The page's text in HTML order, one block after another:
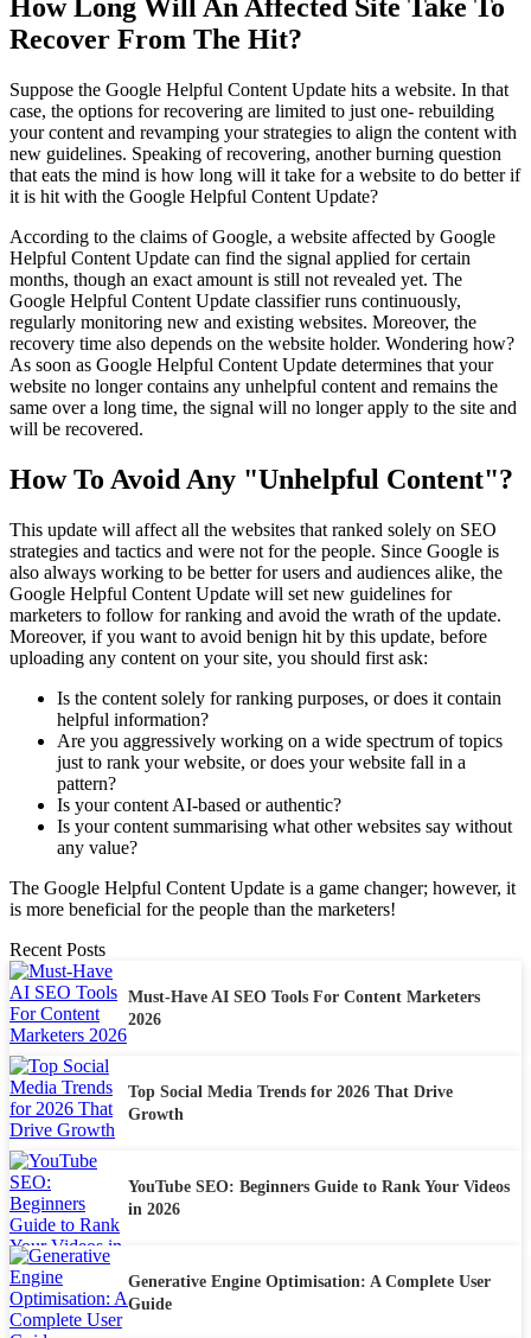
How Long Will An Affected Site Take To
Recover From The Hit?
Suppose the Google Helpful Content Update hits a website. In that
case, the options for recovering are limited to just one- rebuilding
your content and revamping your strategies to align the content with
new guidelines. Speaking of recovering, another burning question
that eats the mind is how long will it take for a website to do better if
it is hit with the Google Helpful Content Update?
According to the claims of Google, a website affected by Google
Helpful Content Update can find the signal applied for certain
months, though an exact amount is still not revealed yet. The
Google Helpful Content Update classifier runs continuously,
regularly monitoring new and existing websites. Moreover, the
recovery time also depends on the website holder. Wondering how?
As soon as Google Helpful Content Update determines that your
website no longer contains any unhelpful content and remains the
same over a long time, the signal will no longer apply to the site and
will be recovered.
How To Avoid Any "Unhelpful Content"?
This update will affect all the websites that ranked solely on SEO
strategies and tactics and were not for the people. Since Google is
also always working to be better for users and audiences alike, the
Google Helpful Content Update will set new guidelines for
marketers to follow for ranking and avoid the wrath of the update.
Moreover, if you want to avoid benign hit by this update, before
uploading any content on your site, you should first ask:
Is the content solely for ranking purposes, or does it contain
helpful information?
Are you aggressively working on a wide spectrum of topics
just to rank your website, or does your website fall in a
pattern?
Is your content AI-based or authentic?
Is your content summarising what other websites say without
any value?
The Google Helpful Content Update is a game changer; however, it
is more beneficial for the people than the marketers!
Recent Posts
Must-Have AI SEO Tools For Content Marketers
2026
Top Social Media Trends for 2026 That Drive
Growth
YouTube SEO: Beginners Guide to Rank Your Videos
in 2026
Generative Engine Optimisation: A Complete User
Guide